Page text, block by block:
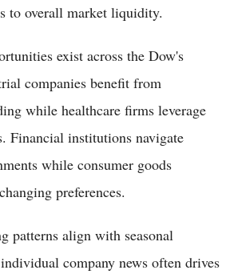
to overall market liquidity.
exist across the Dow's
companies benefit from
while healthcare firms leverage
Financial institutions navigate
while consumer goods
preferences.
patterns align with seasonal
company news often drives